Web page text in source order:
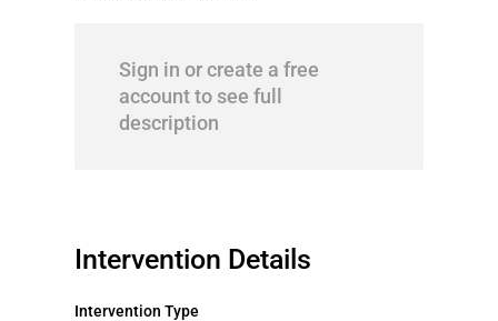
Sign in or create a free
account to see full
description
Intervention Details
Intervention Type